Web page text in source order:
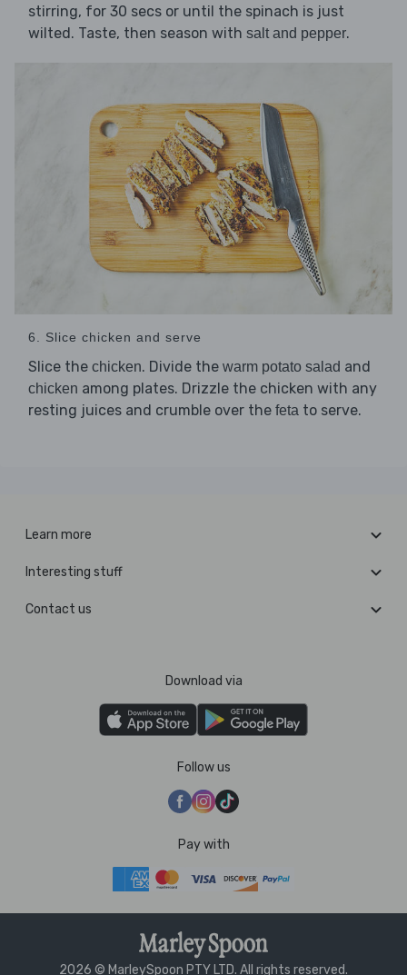
stirring, for 30 secs or until the spinach is just
wilted. Taste, then season with salt and pepper.
6. Slice chicken and serve
Slice the chicken. Divide the warm potato salad and
chicken among plates. Drizzle the chicken with any
resting juices and crumble over the feta to serve.
Learn more
Interesting stuff
Contact us
Download via
Follow us
Pay with
2026 © MarleySpoon PTY LTD. All rights reserved.